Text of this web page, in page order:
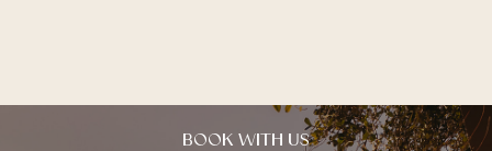
BOOK WITH US